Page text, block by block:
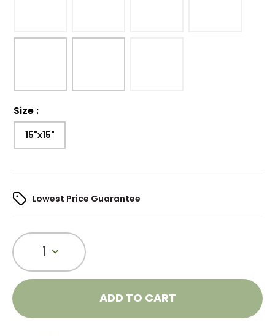
Size :
15"x15"
Lowest Price Guarantee
1
ADD TO CART